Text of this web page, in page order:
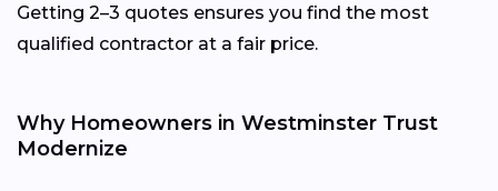
Getting 2–3 quotes ensures you find the most
qualified contractor at a fair price.
Why Homeowners in Westminster Trust
Modernize